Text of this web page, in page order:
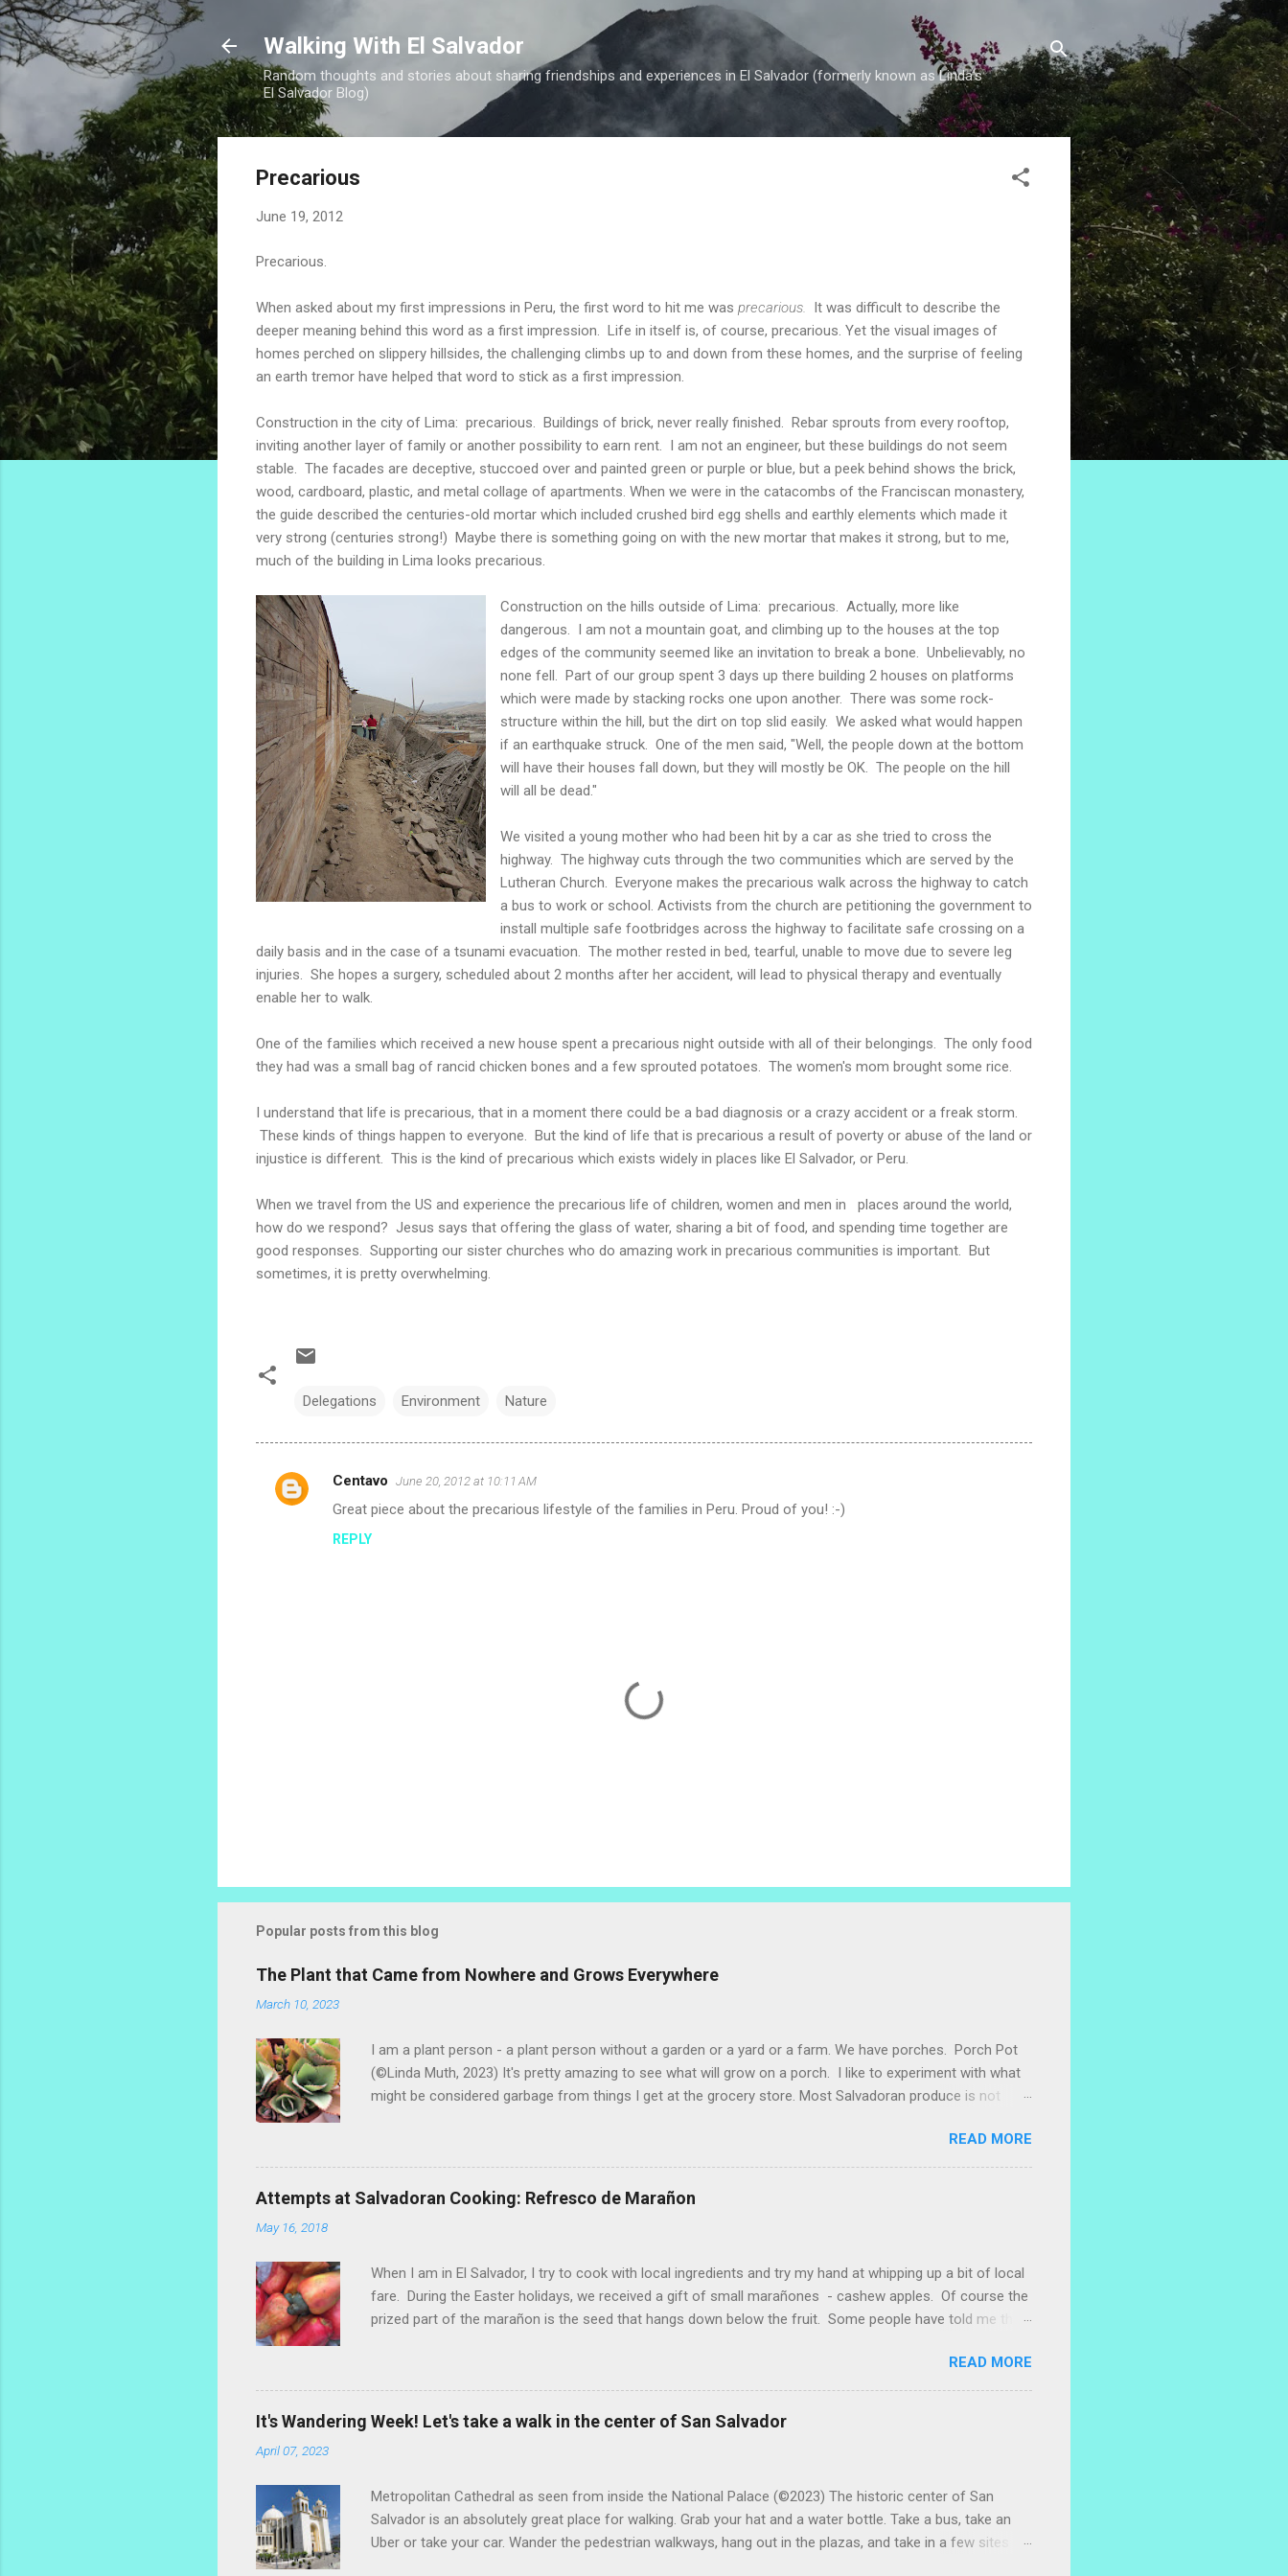
Skip to main content
Walking With El Salvador
Random thoughts and stories about sharing friendships and experiences in El Salvador (formerly known as Linda's
El Salvador Blog)
Precarious
June 19, 2012
Precarious.
When asked about my first impressions in Peru, the first word to hit me was precarious. It was difficult to describe the
deeper meaning behind this word as a first impression. Life in itself is, of course, precarious. Yet the visual images of
homes perched on slippery hillsides, the challenging climbs up to and down from these homes, and the surprise of feeling
an earth tremor have helped that word to stick as a first impression.
Construction in the city of Lima: precarious. Buildings of brick, never really finished. Rebar sprouts from every rooftop,
inviting another layer of family or another possibility to earn rent. I am not an engineer, but these buildings do not seem
stable. The facades are deceptive, stuccoed over and painted green or purple or blue, but a peek behind shows the brick,
wood, cardboard, plastic, and metal collage of apartments. When we were in the catacombs of the Franciscan monastery,
the guide described the centuries-old mortar which included crushed bird egg shells and earthly elements which made it
very strong (centuries strong!) Maybe there is something going on with the new mortar that makes it strong, but to me,
much of the building in Lima looks precarious.
Construction on the hills outside of Lima: precarious. Actually, more like
dangerous. I am not a mountain goat, and climbing up to the houses at the top
edges of the community seemed like an invitation to break a bone. Unbelievably, no
none fell. Part of our group spent 3 days up there building 2 houses on platforms
which were made by stacking rocks one upon another. There was some rock-
structure within the hill, but the dirt on top slid easily. We asked what would happen
if an earthquake struck. One of the men said, "Well, the people down at the bottom
will have their houses fall down, but they will mostly be OK. The people on the hill
will all be dead."
We visited a young mother who had been hit by a car as she tried to cross the
highway. The highway cuts through the two communities which are served by the
Lutheran Church. Everyone makes the precarious walk across the highway to catch
a bus to work or school. Activists from the church are petitioning the government to
install multiple safe footbridges across the highway to facilitate safe crossing on a
daily basis and in the case of a tsunami evacuation. The mother rested in bed, tearful, unable to move due to severe leg
injuries. She hopes a surgery, scheduled about 2 months after her accident, will lead to physical therapy and eventually
enable her to walk.
One of the families which received a new house spent a precarious night outside with all of their belongings. The only food
they had was a small bag of rancid chicken bones and a few sprouted potatoes. The women's mom brought some rice.
I understand that life is precarious, that in a moment there could be a bad diagnosis or a crazy accident or a freak storm.
These kinds of things happen to everyone. But the kind of life that is precarious a result of poverty or abuse of the land or
injustice is different. This is the kind of precarious which exists widely in places like El Salvador, or Peru.
When we travel from the US and experience the precarious life of children, women and men in places around the world,
how do we respond? Jesus says that offering the glass of water, sharing a bit of food, and spending time together are
good responses. Supporting our sister churches who do amazing work in precarious communities is important. But
sometimes, it is pretty overwhelming.
Delegations Environment Nature
C
Centavo June 20, 2012 at 10:11 AM
Great piece about the precarious lifestyle of the families in Peru. Proud of you! :-)
REPLY
o
s
a
o
m
n
t
Popular posts from this blog
The Plant that Came from Nowhere and Grows Everywhere
March 10, 2023
I am a plant person - a plant person without a garden or a yard or a farm. We have porches. Porch Pot
(©Linda Muth, 2023) It's pretty amazing to see what will grow on a porch. I like to experiment with what
might be considered garbage from things I get at the grocery store. Most Salvadoran produce is not
most of the herbs and stick the roots into a pot. I am currently experimenting with some little chunks of
ginger that were no longer edible. After a couple of weeks in the soil, the roots are sprouting nice little
stalks and leaves. Ginger sprouting (©Linda Muth, 2023) Frequent travel makes porch gardening extra
challenging. One option is to grow for a while and then give plants away. One time, I left a bucket of basil,
READ MORE
Attempts at Salvadoran Cooking: Refresco de Marañon
May 16, 2018
When I am in El Salvador, I try to cook with local ingredients and try my hand at whipping up a bit of local
fare. During the Easter holidays, we received a gift of small marañones - cashew apples. Of course the
prized part of the marañon is the seed that hangs down below the fruit. Some people have told me that
popsicle sticks and put into the freezer as a treat for children, and I also have heard that some people
make a refresco or fresh fruit drink from the fruit. With the gift of a small plastic bag full of small
marañones sitting in my kitchen, I decided to do a bit of research and make something with them. I
READ MORE
It's Wandering Week! Let's take a walk in the center of San Salvador
April 07, 2023
Metropolitan Cathedral as seen from inside the National Palace (©2023) The historic center of San
Salvador is an absolutely great place for walking. Grab your hat and a water bottle. Take a bus, take an
Uber or take your car. Wander the pedestrian walkways, hang out in the plazas, and take in a few sites